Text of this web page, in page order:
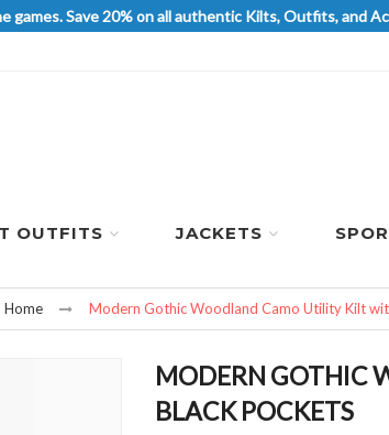
games. Save 20% on all authentic Kilts, Outfits, and
OUTFITS JACKETS
Home Modern Gothic Woodland Camo Utility Kilt
MODERN GOTHIC
BLACK POCKETS